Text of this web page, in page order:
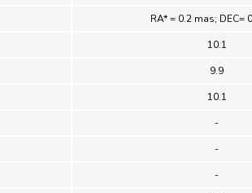
RA* = 0.2 mas; DEC=
10.1
9.9
10.1
-
-
-